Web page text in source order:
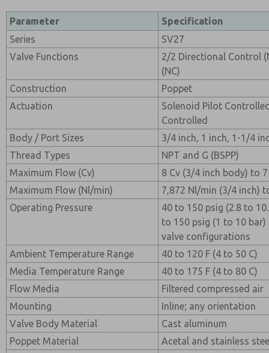
Parameter
Specification
Series
SV27
Valve Functions
2/2 Directional Control
(NC)
Construction
Poppet
Actuation
Solenoid Pilot
Controlled
Body / Port Sizes
3/4 inch, 1 inch, 1-1/4
Thread Types
NPT and G (BSPP)
Maximum Flow (Cv)
8 Cv (3/4 inch body) to
Maximum Flow (Nl/min)
7,872 Nl/min (3/4 inch)
Operating Pressure
40 to 150 psig (2.8 to
to 150 psig (1 to 10
valve configurations
Ambient Temperature Range
40 to 120 F (4 to 50 C)
Media Temperature Range
40 to 175 F (4 to 80 C)
Flow Media
Filtered compressed air
Mounting
Inline; any orientation
Valve Body Material
Cast aluminum
Poppet Material
Acetal and stainless